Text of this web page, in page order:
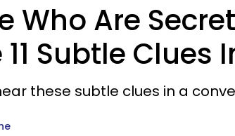
Who Are
11 Subtle
these subtle clues in a